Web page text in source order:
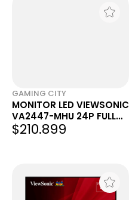
GAMING CITY
MONITOR LED VIEWSONIC
VA2447-MHU 24P FULL
HD 1080P 100HZ 5MS
NEGRO
$210.899